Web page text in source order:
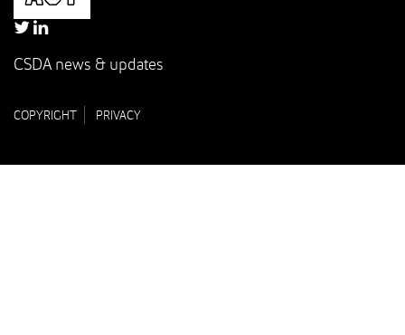
CSDA news & updates
COPYRIGHT PRIVACY